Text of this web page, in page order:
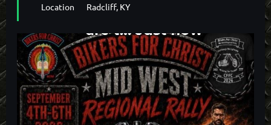
2026 BFC Northwest Gathering Motel
Information
Location
Radcliff, KY